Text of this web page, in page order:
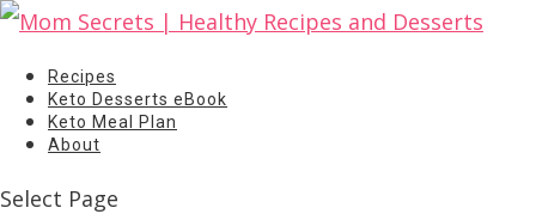
Recipes
Keto Desserts eBook
Keto Meal Plan
About
Select Page